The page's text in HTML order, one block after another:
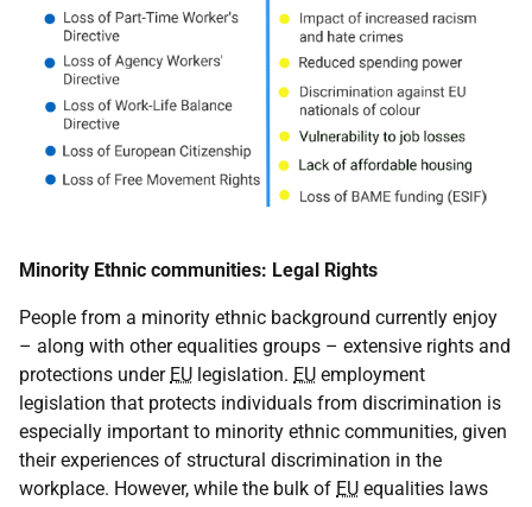
Minority Ethnic communities: Legal Rights
People from a minority ethnic background currently enjoy
– along with other equalities groups – extensive rights and
protections under EU legislation. EU employment
legislation that protects individuals from discrimination is
especially important to minority ethnic communities, given
their experiences of structural discrimination in the
workplace. However, while the bulk of EU equalities laws